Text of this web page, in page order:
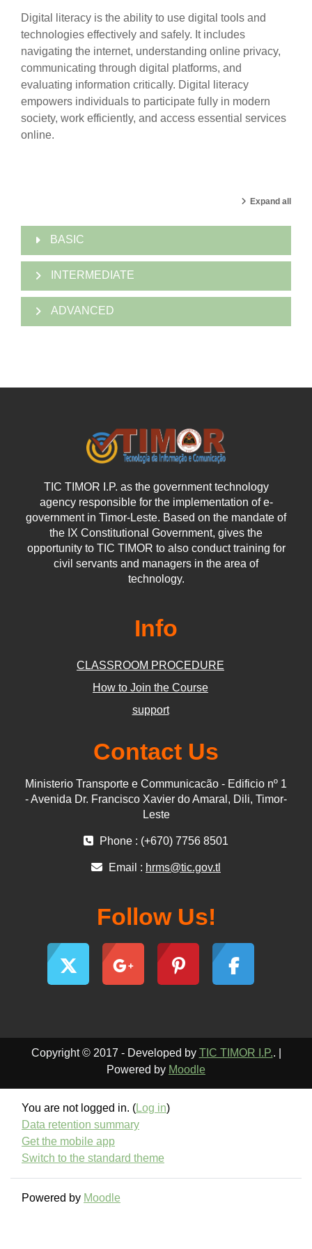
Digital literacy is the ability to use digital tools and
technologies effectively and safely. It includes
navigating the internet, understanding online privacy,
communicating through digital platforms, and
evaluating information critically. Digital literacy
empowers individuals to participate fully in modern
society, work efficiently, and access essential services
online.
Expand all
BASIC
INTERMEDIATE
ADVANCED
TIC TIMOR I.P. as the government technology
agency responsible for the implementation of e-
government in Timor-Leste. Based on the mandate of
the IX Constitutional Government, gives the
opportunity to TIC TIMOR to also conduct training for
civil servants and managers in the area of
technology.
Info
CLASSROOM PROCEDURE
How to Join the Course
support
Contact Us
Ministerio Transporte e Communicacão - Edificio nº 1
- Avenida Dr. Francisco Xavier do Amaral, Dili, Timor-
Leste
Phone : (+670) 7756 8501
Email : hrms@tic.gov.tl
Follow Us!
Copyright © 2017 - Developed by TIC TIMOR I.P.. |
Powered by Moodle
You are not logged in. (Log in)
Data retention summary
Get the mobile app
Switch to the standard theme
Powered by Moodle